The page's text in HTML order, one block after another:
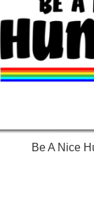
Be A Nice